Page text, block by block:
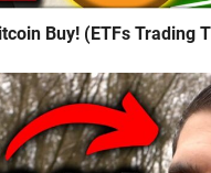
Buy! (ETFs Trading